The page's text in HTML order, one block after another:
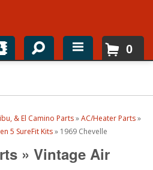
0
& El Camino Parts»AC/Heater Parts»
5 SureFit Kits» 1969 Chevelle
» Vintage Air